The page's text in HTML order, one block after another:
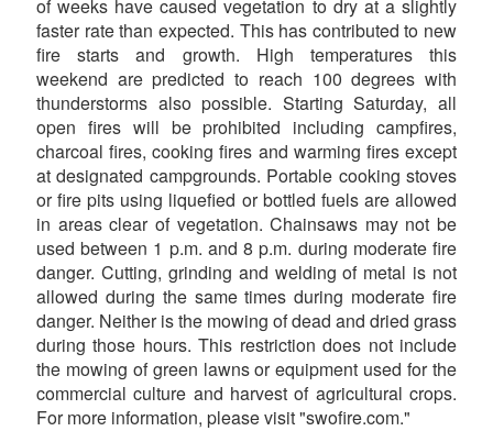
of weeks have caused vegetation to dry at a slightly
faster rate than expected. This has contributed to new
fire starts and growth. High temperatures this
weekend are predicted to reach 100 degrees with
thunderstorms also possible. Starting Saturday, all
open fires will be prohibited including campfires,
charcoal fires, cooking fires and warming fires except
at designated campgrounds. Portable cooking stoves
or fire pits using liquefied or bottled fuels are allowed
in areas clear of vegetation. Chainsaws may not be
used between 1 p.m. and 8 p.m. during moderate fire
danger. Cutting, grinding and welding of metal is not
allowed during the same times during moderate fire
danger. Neither is the mowing of dead and dried grass
during those hours. This restriction does not include
the mowing of green lawns or equipment used for the
commercial culture and harvest of agricultural crops.
For more information, please visit "swofire.com."